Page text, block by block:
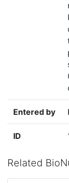
Entered by
ID
Related